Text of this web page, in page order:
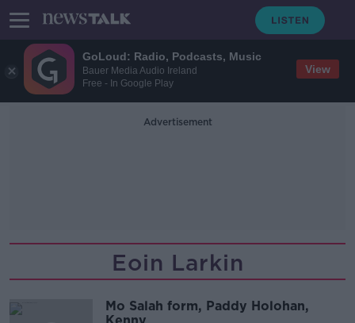
GoLoud: Radio, Podcasts, Music
Bauer Media Audio Ireland
Free - In Google Play
View
Advertisement
Eoin Larkin
Mo Salah form, Paddy Holohan,